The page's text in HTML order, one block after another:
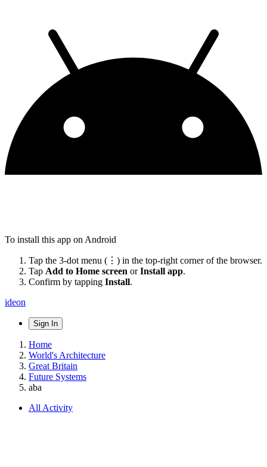
To install this app on Android
Tap the 3-dot menu (⋮) in the top-right corner of the browser.
Tap Add to Home screen orInstall app.
Confirm by tapping Install.
ideon
Sign In
Home
World's Architecture
Great Britain
Future Systems
aba
All Activity